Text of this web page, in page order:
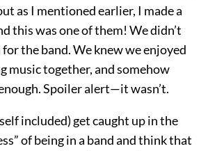
as I mentioned earlier, I made a
this was one of them! We didn’t
for the band. We knew we enjoyed
music together, and somehow
Spoiler alert—it wasn’t.
included) get caught up in the
of being in a band and think that